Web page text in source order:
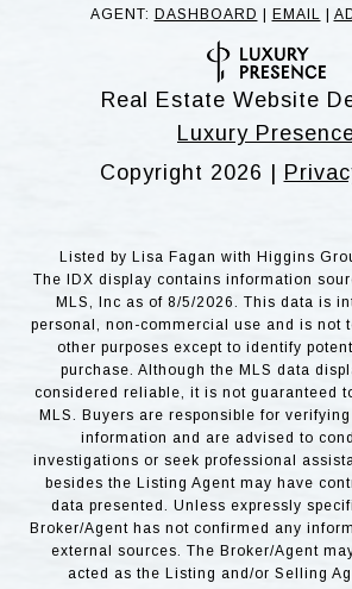
AGENT: DASHBOARD EMAIL
Real Estate Website
Luxury
Copyright 2026 |
Listed by Lisa Fagan with Higgins
The IDX display contains information
MLS, Inc as of 8/5/2026. This data is
personal, non-commercial use and is not
other purposes except to identify
purchase. Although the MLS data
considered reliable, it is not guaranteed
MLS. Buyers are responsible for
information and are advised to
investigations or seek professional
besides the Listing Agent may have
data presented. Unless expressly
Broker/Agent has not confirmed any
external sources. The Broker/Agent
acted as the Listing and/or Selling